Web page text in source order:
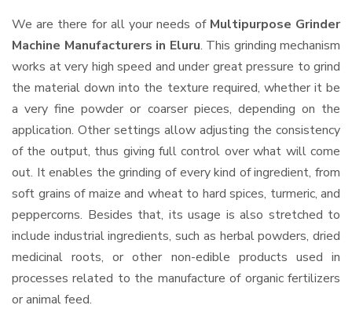
We are there for all your needs of Multipurpose Grinder
Machine Manufacturers in Eluru. This grinding mechanism
works at very high speed and under great pressure to grind
the material down into the texture required, whether it be
a very fine powder or coarser pieces, depending on the
application. Other settings allow adjusting the consistency
of the output, thus giving full control over what will come
out. It enables the grinding of every kind of ingredient, from
soft grains of maize and wheat to hard spices, turmeric, and
peppercorns. Besides that, its usage is also stretched to
include industrial ingredients, such as herbal powders, dried
medicinal roots, or other non-edible products used in
processes related to the manufacture of organic fertilizers
or animal feed.